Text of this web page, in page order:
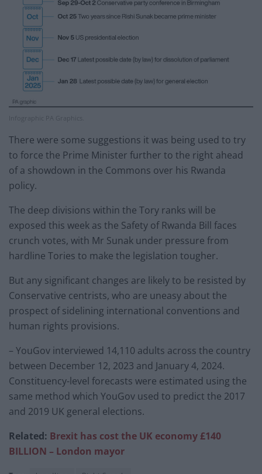
Infographic PA Graphics.
There were some suggestions it was being used to try
to force the Prime Minister further to the right ahead
of a showdown in the Commons over his Rwanda
policy.
The deep divisions within the Tory ranks will be
exposed this week as the Safety of Rwanda Bill faces
crunch votes, with Mr Sunak under pressure from
hardline Tories to make the legislation tougher.
But any significant changes are likely to be resisted by
Conservative centrists, who are uneasy about the
prospect of sidelining international conventions and
human rights provisions.
– YouGov interviewed 14,110 adults across the country
between December 12, 2023 and January 4, 2024.
Constituency-level forecasts were estimated using the
same method which YouGov used to predict the 2017
and 2019 UK general elections.
Related: Brexit has cost the UK economy £140
BILLION – London mayor